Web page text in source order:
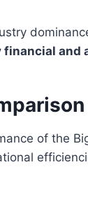
and
of the